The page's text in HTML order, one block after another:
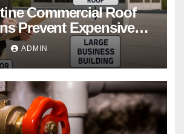
Commercial Roof
Prevent Expensive
ADMIN